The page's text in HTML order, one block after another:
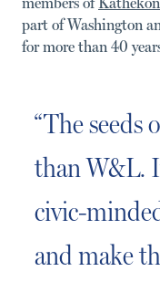
part of Washington
for more than 40
“The seeds
than W&L.
civic-
and make